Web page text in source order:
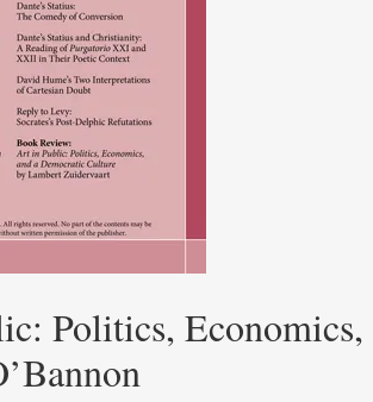
Politics,